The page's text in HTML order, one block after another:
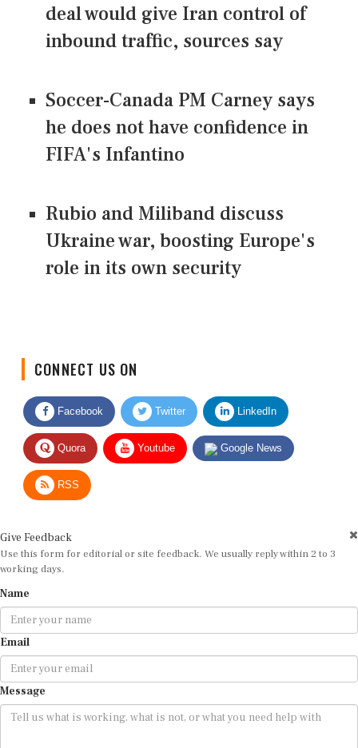
deal would give Iran control of
inbound traffic, sources say
Soccer-Canada PM Carney says
he does not have confidence in
FIFA's Infantino
Rubio and Miliband discuss
Ukraine war, boosting Europe's
role in its own security
Facebook Twitter LinkedIn
Quora Youtube Google News
RSS
Use this form for editorial or site feedback. We usually reply within 2 to 3
working days.
Email
Message